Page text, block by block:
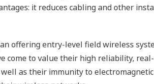
it reduces cabling and other
offering entry-level field wireless
come to value their high reliability,
as their immunity to